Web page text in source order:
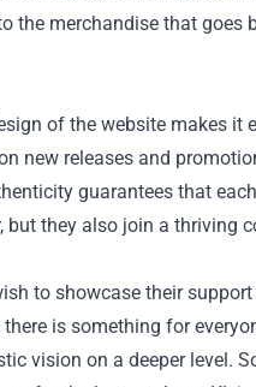
the merchandise that goes
of the website makes it
new releases and
guarantees that
but they also join a thriving
to showcase their
is something for
vision on a deeper level.